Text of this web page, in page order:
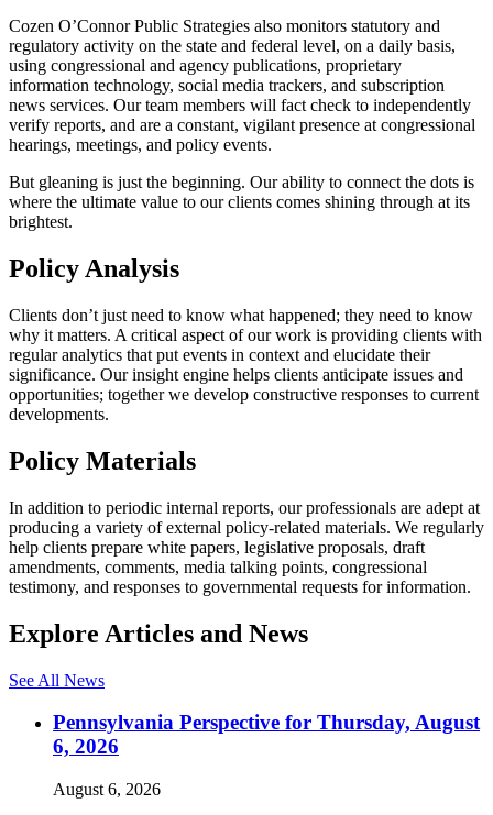
Cozen O’Connor Public Strategies also monitors statutory and
regulatory activity on the state and federal level, on a daily basis,
using congressional and agency publications, proprietary
information technology, social media trackers, and subscription
news services. Our team members will fact check to independently
verify reports, and are a constant, vigilant presence at congressional
hearings, meetings, and policy events.
But gleaning is just the beginning. Our ability to connect the dots is
where the ultimate value to our clients comes shining through at its
brightest.
Policy Analysis
Clients don’t just need to know what happened; they need to know
why it matters. A critical aspect of our work is providing clients with
regular analytics that put events in context and elucidate their
significance. Our insight engine helps clients anticipate issues and
opportunities; together we develop constructive responses to current
developments.
Policy Materials
In addition to periodic internal reports, our professionals are adept at
producing a variety of external policy-related materials. We regularly
help clients prepare white papers, legislative proposals, draft
amendments, comments, media talking points, congressional
testimony, and responses to governmental requests for information.
Explore Articles and News
See All News
Pennsylvania Perspective for Thursday, August
6, 2026
August 6, 2026